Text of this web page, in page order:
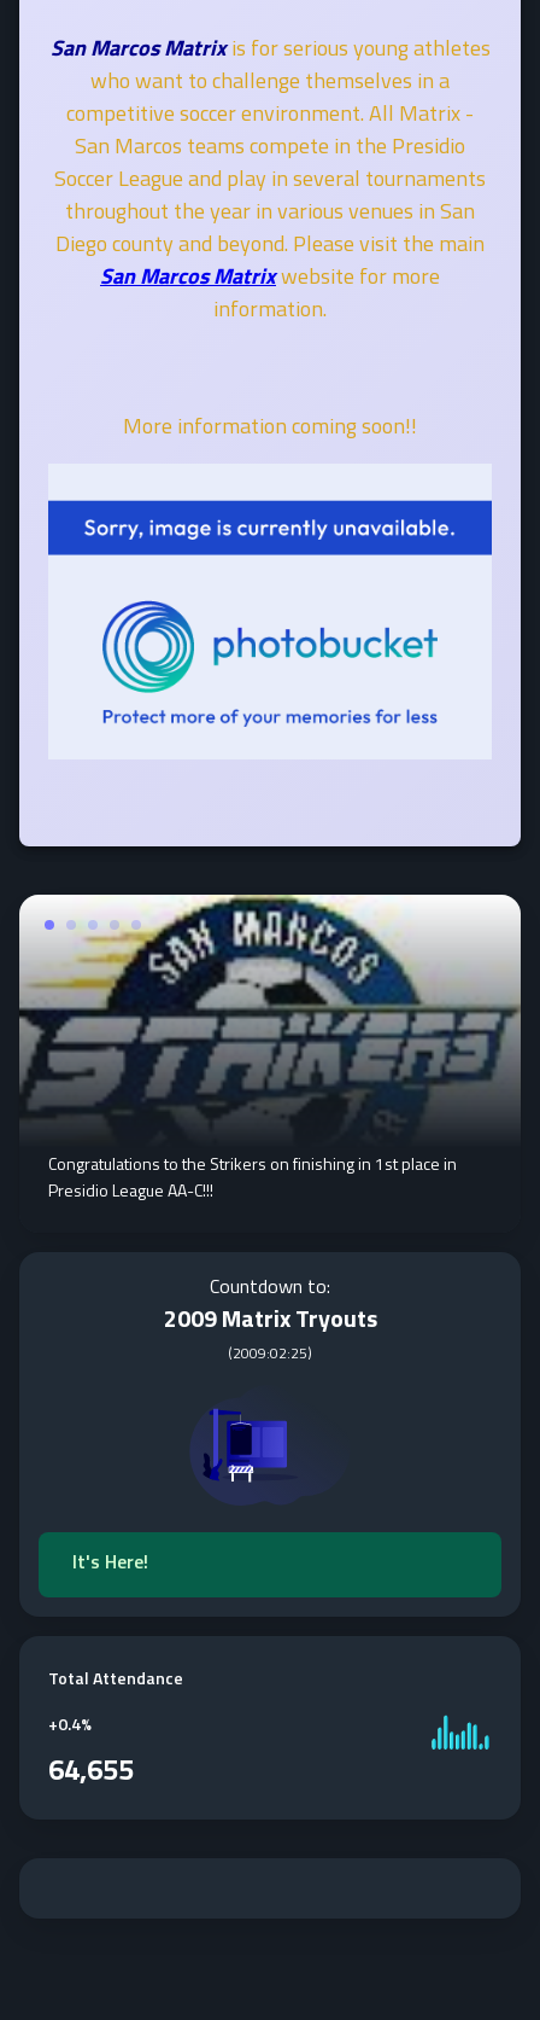
San Marcos Matrixis for serious young athletes
who want to challenge themselves in a
competitive soccer environment. All Matrix -
San Marcos teams compete in the Presidio
Soccer League and play in several tournaments
throughout the year in various venues in San
Diego county and beyond. Please visit the main
San Marcos Matrixwebsite for more
information.
More information coming soon!!
Congratulations to the Strikers on finishing in 1st place in
Presidio League AA-C!!!
Countdown to:
2009 Matrix Tryouts
(2009:02:25)
It's Here!
Total Attendance
+0.4%
64,655